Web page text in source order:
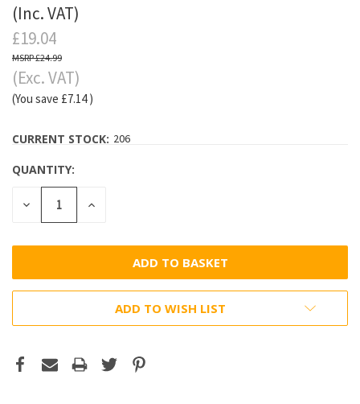
(Inc. VAT)
£19.04
£24.99
(Exc. VAT)
(You save £7.14)
CURRENT STOCK: 206
QUANTITY:
DECREASE
QUANTITY:
INCREASE
ADD TO WISH LIST